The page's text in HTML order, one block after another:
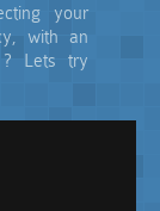
your
with an
? Lets try